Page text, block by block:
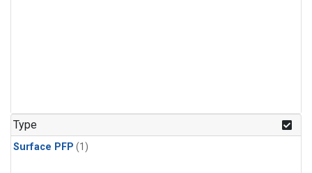
Type
Surface PFP (1)